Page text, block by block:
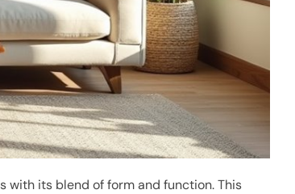
with its blend of form and function. This